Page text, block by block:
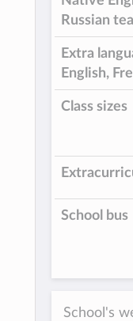
Russian
Extra
English,
Class sizes
School bus
School's